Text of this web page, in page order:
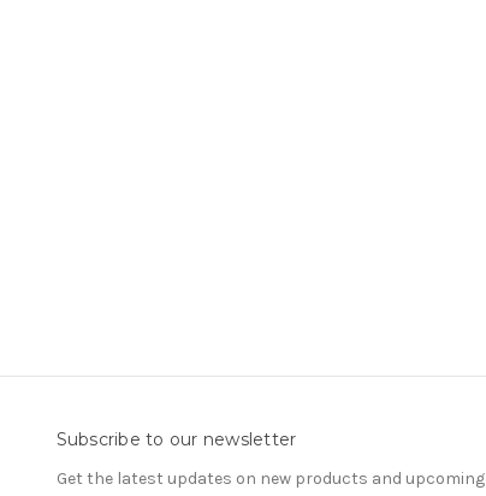
Subscribe to our newsletter
Get the latest updates on new products and upcoming